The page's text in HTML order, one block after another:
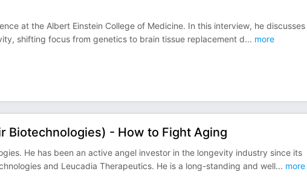
at the Albert Einstein College of Medicine. In this interview, he discusses
shifting focus from genetics to brain tissue replacement d... more
Biotechnologies) - How to Fight Aging
He has been an active angel investor in the longevity industry since its
and Leucadia Therapeutics. He is a long-standing and well... more